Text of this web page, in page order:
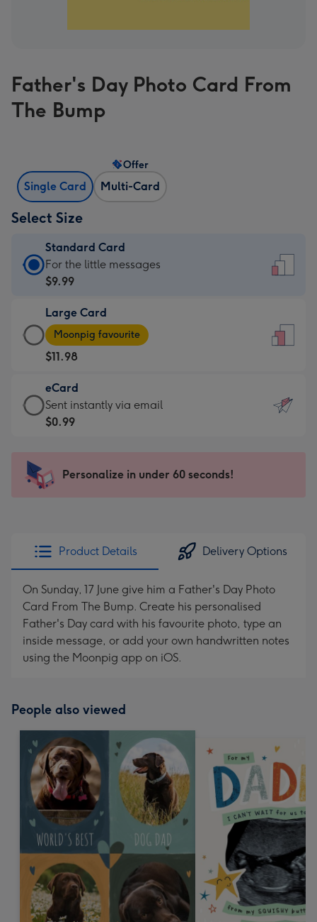
Father's Day Photo Card From
The Bump
Single Card Multi-Card
Offer
Select Size
Standard Card
Standard
Card
$9.99
-
For
the
little
messages
-
x
185
For the little messages
$9.99
Large Card
Large
Card
-
$11.98
-
Moonpig
favourite
205
Moonpig favourite
$11.98
eCard
eCard
-
Sent
instantly
Sent instantly via email
$0.99
Personalize in under 60 seconds!
Product Details Delivery Options
On Sunday, 17 June give him a Father's Day Photo
Card From The Bump. Create his personalised
Father's Day card with his favourite photo, type an
inside message, or add your own handwritten notes
using the Moonpig app on iOS.
People also viewed